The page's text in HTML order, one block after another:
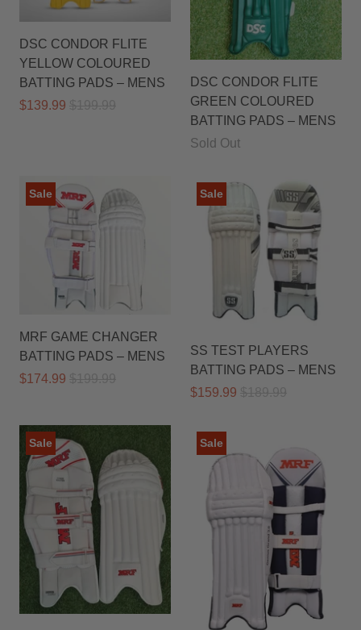
DSC CONDOR FLITE
YELLOW COLOURED
BATTING PADS – MENS
$139.99
DSC CONDOR FLITE
GREEN COLOURED
BATTING PADS – MENS
Sold Out
Sale
MRF GAME CHANGER
BATTING PADS – MENS
$174.99
Sale
SS TEST PLAYERS
BATTING PADS – MENS
$159.99
Sale Sale